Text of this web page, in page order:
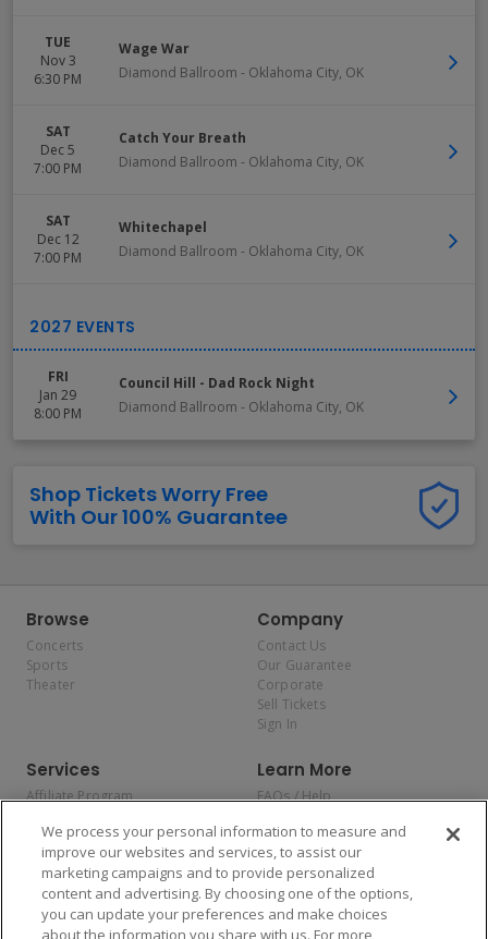
TUE
Nov 3
6:30 PM
Wage War
Diamond Ballroom - Oklahoma City, OK
SAT
Dec 5
7:00 PM
Catch Your Breath
Diamond Ballroom - Oklahoma City, OK
SAT
Dec 12
7:00 PM
Whitechapel
Diamond Ballroom - Oklahoma City, OK
FRI
Jan 29
8:00 PM
Council Hill - Dad Rock Night
Diamond Ballroom - Oklahoma City, OK
Shop Tickets Worry Free
With Our 100% Guarantee
Browse
Concerts
Sports
Theater
Company
Contact Us
Our Guarantee
Corporate
Sell Tickets
Sign In
Services
Affiliate Program
Allianz
Affirm
Learn More
FAQs / Help
Privacy Policy
Consumer Privacy Rights
Do Not Sell or Share My
Personal Information
Privacy Preferences
COVID-19 Response
We process your personal information to measure and
improve our websites and services, to assist our
marketing campaigns and to provide personalized
content and advertising. By choosing one of the options,
you can update your preferences and make choices
about the information you share with us. For more